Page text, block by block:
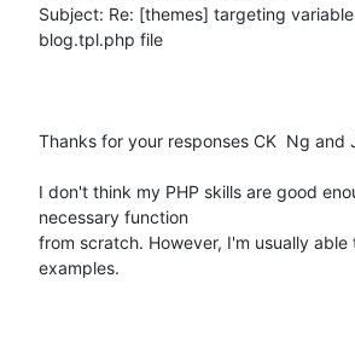
Subject: Re: [themes] targeting
blog.tpl.php file
Thanks for your responses CK  Ng and
I don't think my PHP skills are good
necessary function
from scratch. However, I'm usually
examples.